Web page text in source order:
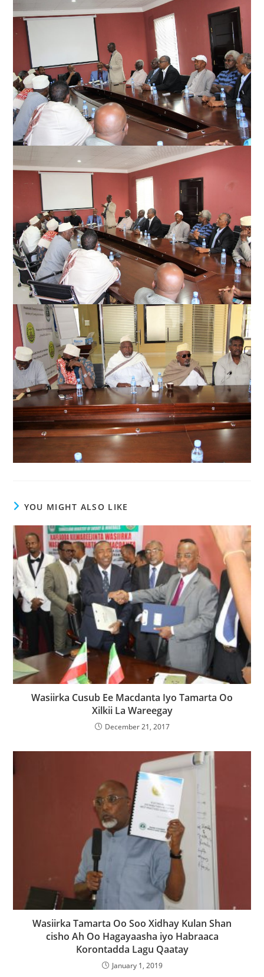
YOU MIGHT ALSO LIKE
Wasiirka Cusub Ee Macdanta Iyo Tamarta Oo
Xilkii La Wareegay
December 21, 2017
Wasiirka Tamarta Oo Soo Xidhay Kulan Shan
cisho Ah Oo Hagayaasha iyo Habraaca
Korontadda Lagu Qaatay
January 1, 2019